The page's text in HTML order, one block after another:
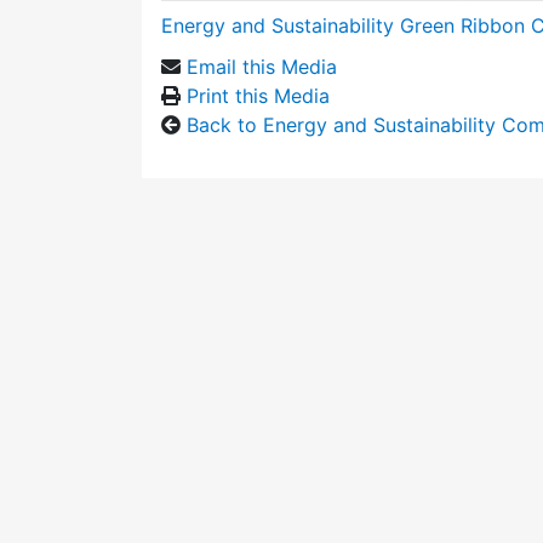
Energy and Sustainability Green Ribbon
Email this Media
Print this Media
Back to Energy and Sustainability